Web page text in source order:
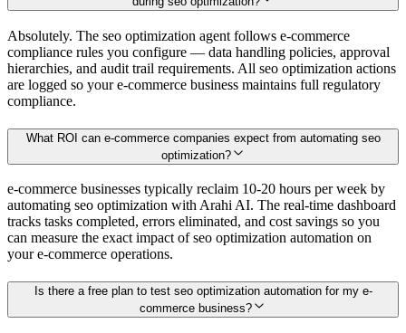
Absolutely. The seo optimization agent follows e-commerce
compliance rules you configure — data handling policies, approval
hierarchies, and audit trail requirements. All seo optimization actions
are logged so your e-commerce business maintains full regulatory
compliance.
What ROI can e-commerce companies expect from automating seo
optimization?
e-commerce businesses typically reclaim 10-20 hours per week by
automating seo optimization with Arahi AI. The real-time dashboard
tracks tasks completed, errors eliminated, and cost savings so you
can measure the exact impact of seo optimization automation on
your e-commerce operations.
Is there a free plan to test seo optimization automation for my e-
commerce business?